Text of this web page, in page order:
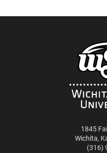
1845
Wichita,
(316)